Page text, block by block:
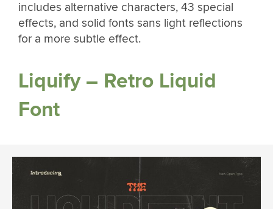
includes alternative characters, 43 special
effects, and solid fonts sans light reflections
for a more subtle effect.
Liquify – Retro Liquid
Font